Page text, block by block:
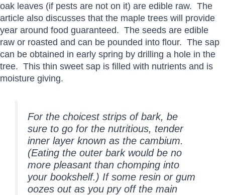
oak leaves (if pests are not on it) are edible raw. The
article also discusses that the maple trees will provide
year around food guaranteed. The seeds are edible
raw or roasted and can be pounded into flour. The sap
can be obtained in early spring by drilling a hole in the
tree. This thin sweet sap is filled with nutrients and is
moisture giving.
For the choicest strips of bark, be
sure to go for the nutritious, tender
inner layer known as the cambium.
(Eating the outer bark would be no
more pleasant than chomping into
your bookshelf.) If some resin or gum
oozes out as you pry off the main